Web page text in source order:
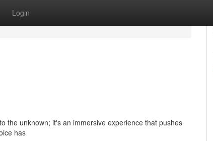
Login
the unknown; it's an immersive experience that pushes
has